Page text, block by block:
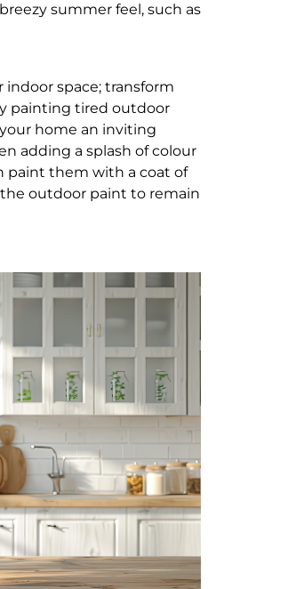
summer feel, such as
indoor space; transform
painting tired outdoor
home an inviting
adding a splash of colour
paint them with a coat of
outdoor paint to remain